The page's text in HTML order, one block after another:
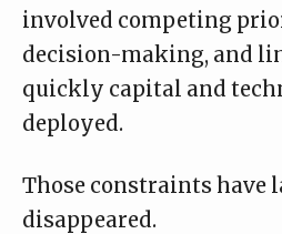
involved competing
decision-making, and
quickly capital and
deployed.
Those constraints have
disappeared.